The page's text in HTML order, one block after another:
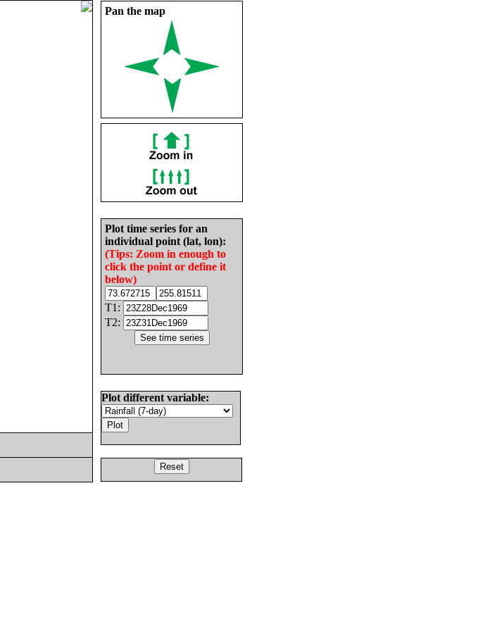
Pan the map
Plot time series for an
individual point (lat, lon):
(Tips: Zoom in enough to
click the point or define it
below)
T1:
T2:
Plot different variable: